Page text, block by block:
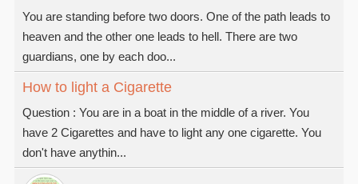
You are standing before two doors. One of the path leads to
heaven and the other one leads to hell. There are two
guardians, one by each doo...
How to light a Cigarette
Question : You are in a boat in the middle of a river. You
have 2 Cigarettes and have to light any one cigarette. You
don't have anythin...